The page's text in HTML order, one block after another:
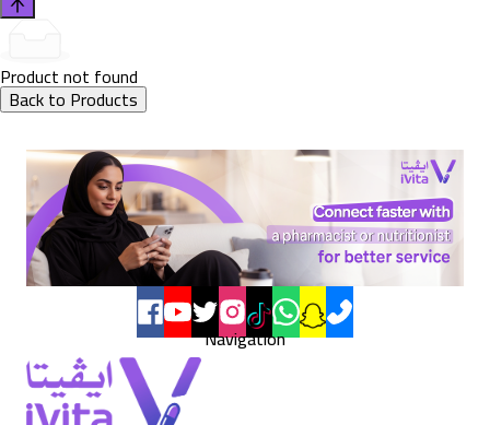
Product not found
Back to Products
Navigation